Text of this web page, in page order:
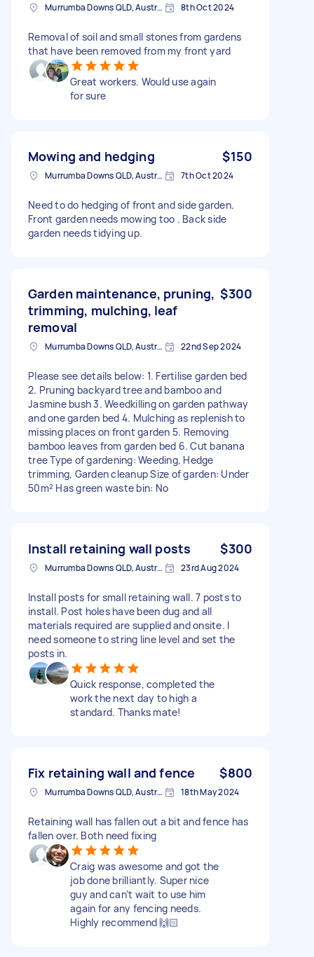
Murrumba Downs QLD, Australia 8th Oct 2024
Removal of soil and small stones from gardens
that have been removed from my front yard
Great workers. Would use again
for sure
Mowing and hedging $150
Murrumba Downs QLD, Australia 7th Oct 2024
Need to do hedging of front and side garden.
Front garden needs mowing too . Back side
garden needs tidying up.
Garden maintenance, pruning,
trimming, mulching, leaf
removal
$300
Murrumba Downs QLD, Australia 22nd Sep 2024
Please see details below: 1. Fertilise garden bed
2. Pruning backyard tree and bamboo and
Jasmine bush 3. Weedkilling on garden pathway
and one garden bed 4. Mulching as replenish to
missing places on front garden 5. Removing
bamboo leaves from garden bed 6. Cut banana
tree Type of gardening: Weeding, Hedge
trimming, Garden cleanup Size of garden: Under
50m² Has green waste bin: No
Install retaining wall posts $300
Murrumba Downs QLD, Australia 23rd Aug 2024
Install posts for small retaining wall. 7 posts to
install. Post holes have been dug and all
materials required are supplied and onsite. I
need someone to string line level and set the
posts in.
Quick response, completed the
work the next day to high a
standard. Thanks mate!
Fix retaining wall and fence $800
Murrumba Downs QLD, Australia 18th May 2024
Retaining wall has fallen out a bit and fence has
fallen over. Both need fixing
Craig was awesome and got the
job done brilliantly. Super nice
guy and can’t wait to use him
again for any fencing needs.
Highly recommend 🙌🏻